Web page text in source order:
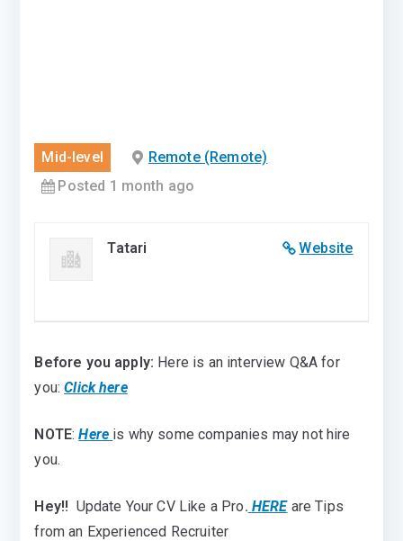
Mid-level
Remote (Remote)
Posted 1 month ago
Website
Tatari
Before you apply: Here is an interview Q&A for
you: Click here
NOTE:Here is why some companies may not hire
you.
Hey!! Update Your CV Like a Pro. HERE are Tips
from an Experienced Recruiter